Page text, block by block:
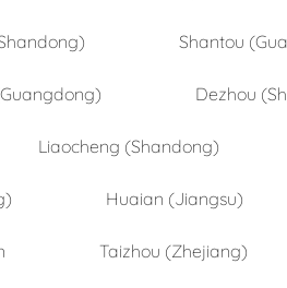
Shantou
Dezhou
Liaocheng (Shandong)
Huaian (Jiangsu)
Taizhou (Zhejiang)